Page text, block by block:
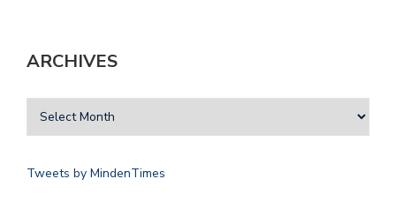
ARCHIVES
Tweets by MindenTimes